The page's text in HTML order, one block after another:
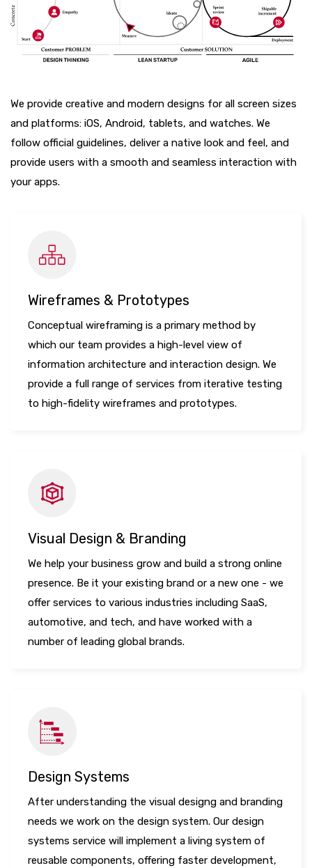
We provide creative and modern designs for all screen sizes
and platforms: iOS, Android, tablets, and watches. We
follow official guidelines, deliver a native look and feel, and
provide users with a smooth and seamless interaction with
your apps.
Wireframes & Prototypes
Conceptual wireframing is a primary method by
which our team provides a high-level view of
information architecture and interaction design. We
provide a full range of services from iterative testing
to high-fidelity wireframes and prototypes.
Visual Design & Branding
We help your business grow and build a strong online
presence. Be it your existing brand or a new one - we
offer services to various industries including SaaS,
automotive, and tech, and have worked with a
number of leading global brands.
Design Systems
After understanding the visual designg and branding
needs we work on the design system. Our design
systems service will implement a living system of
reusable components, offering faster development,